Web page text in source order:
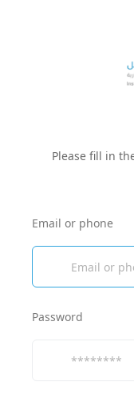
Please fill in
Email or phone
Password